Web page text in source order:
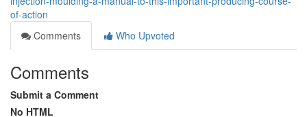
of-action
Comments
Who Upvoted
Comments
Submit a Comment
No HTML